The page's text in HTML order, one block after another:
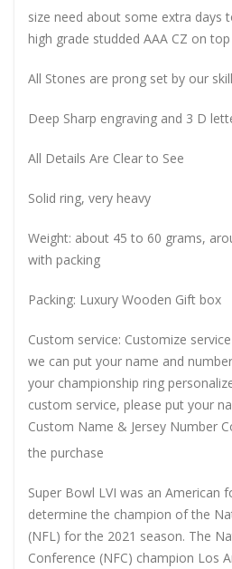
size need about some extra days
high grade studded AAA CZ on top
All Stones are prong set by our
Deep Sharp engraving and 3 D
All Details Are Clear to See
Solid ring, very heavy
Weight: about 45 to 60 grams,
with packing
Packing: Luxury Wooden Gift box
Custom service: Customize
we can put your name and
your championship ring
custom service, please put your
Custom Name & Jersey Number
the purchase
Super Bowl LVI was an American
determine the champion of the
(NFL) for the 2021 season. The
Conference (NFC) champion Los